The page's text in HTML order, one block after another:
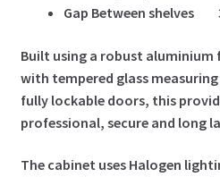
Gap Between shelves
Built using a robust aluminium
with tempered glass
fully lockable doors, this
professional, secure and long
The cabinet uses Halogen